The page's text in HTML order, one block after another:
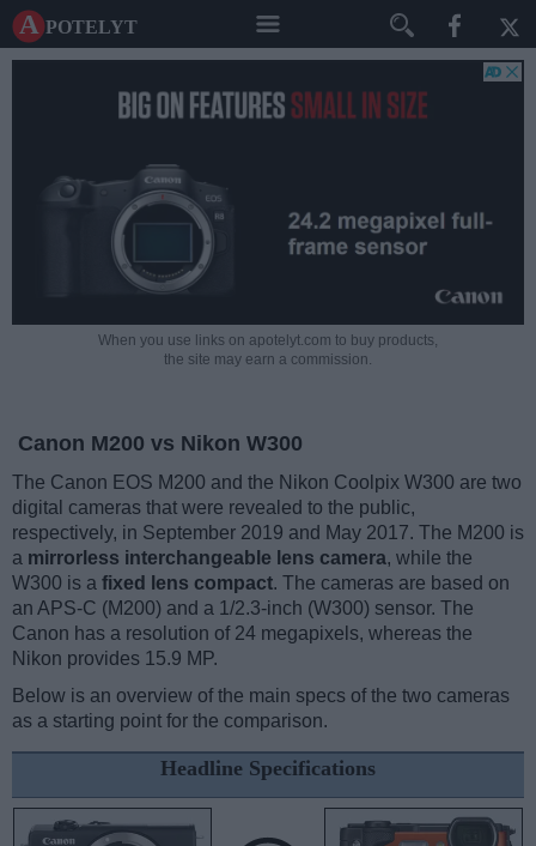
A potelyt
When you use links on apotelyt.com to buy products,
the site may earn a commission.
Canon M200 vs Nikon W300
The Canon EOS M200 and the Nikon Coolpix W300 are two
digital cameras that were revealed to the public,
respectively, in September 2019 and May 2017. The M200 is
a mirrorless interchangeable lens camera, while the
W300 is a fixed lens compact. The cameras are based on
an APS-C (M200) and a 1/2.3-inch (W300) sensor. The
Canon has a resolution of 24 megapixels, whereas the
Nikon provides 15.9 MP.
Below is an overview of the main specs of the two cameras
as a starting point for the comparison.
Headline Specifications